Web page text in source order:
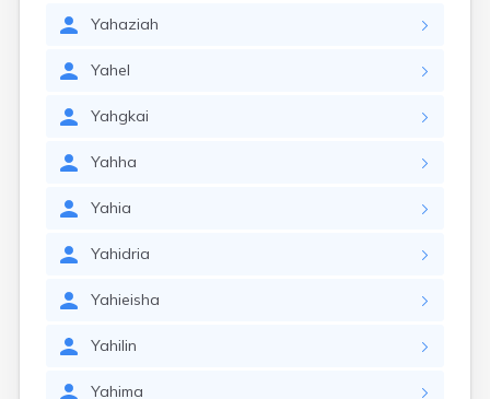
Yahaziah
Yahel
Yahgkai
Yahha
Yahia
Yahidria
Yahieisha
Yahilin
Yahima